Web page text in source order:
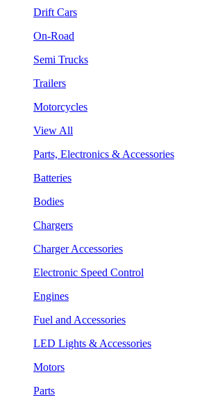
Drift Cars
On-Road
Semi Trucks
Trailers
Motorcycles
View All
Parts, Electronics & Accessories
Batteries
Bodies
Chargers
Charger Accessories
Electronic Speed Control
Engines
Fuel and Accessories
LED Lights & Accessories
Motors
Parts